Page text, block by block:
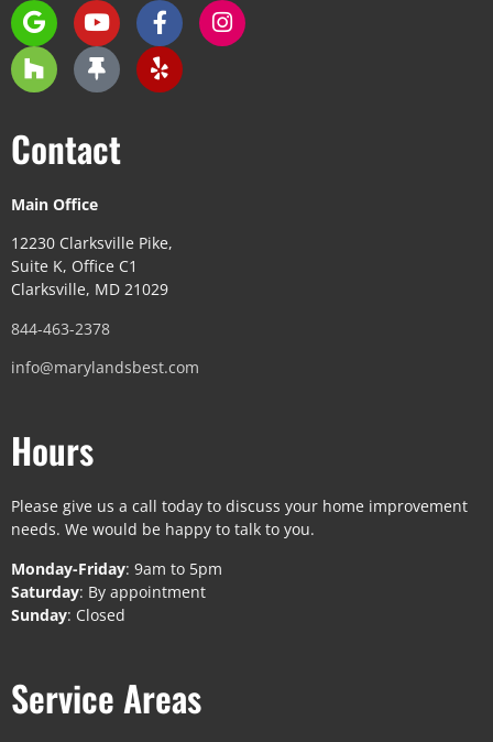
Contact
Main Office
12230 Clarksville Pike,
Suite K, Office C1
Clarksville, MD 21029
844-463-2378
info@marylandsbest.com
Hours
Please give us a call today to discuss your home improvement
needs. We would be happy to talk to you.
Monday-Friday: 9am to 5pm
Saturday: By appointment
Sunday: Closed
Service Areas